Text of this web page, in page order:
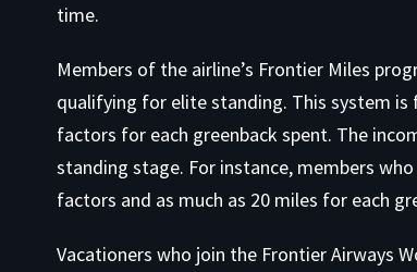
time.
Members of the airline’s Frontier Miles
qualifying for elite standing. This system is
factors for each greenback spent. The
standing stage. For instance, members
factors and as much as 20 miles for each
Vacationers who join the Frontier Airways